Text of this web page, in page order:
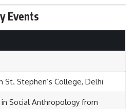
Events
St. Stephen’s College, Delhi
in Social Anthropology from